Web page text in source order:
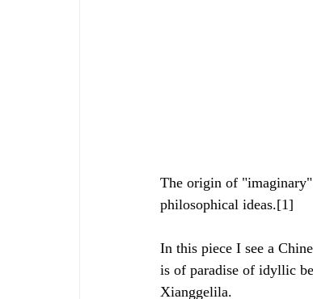
The origin of "imaginary"
philosophical ideas.[1]
In this piece I see a
is of paradise of idyllic
Xianggelila.